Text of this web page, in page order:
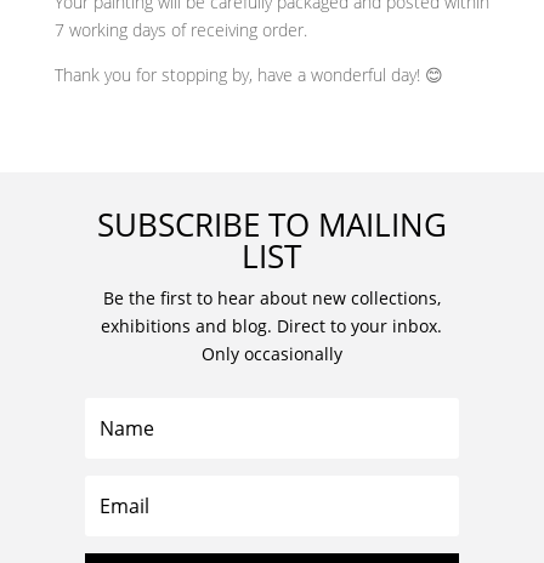
7 working days of receiving order.
Thank you for stopping by, have a wonderful day! 😊
SUBSCRIBE TO MAILING
LIST
Be the first to hear about new collections,
exhibitions and blog. Direct to your inbox.
Only occasionally